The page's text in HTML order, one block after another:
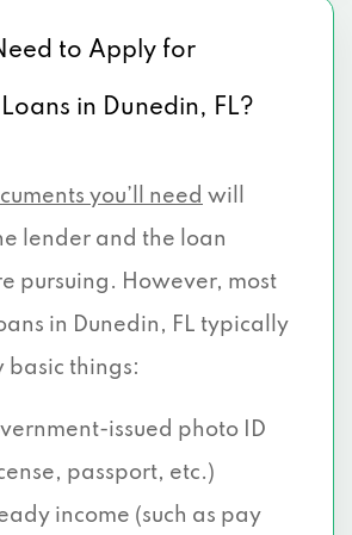
to Apply for
in Dunedin, FL?
you’ll need will
lender and the loan
pursuing. However, most
in Dunedin, FL typically
basic things:
issued photo ID
passport, etc.)
income (such as pay